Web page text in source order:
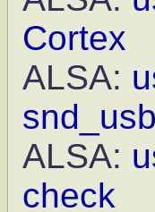
Cortex
ALSA:
ALSA:
check